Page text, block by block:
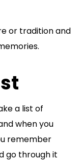
or tradition and
a list of
when you
remember
go through it